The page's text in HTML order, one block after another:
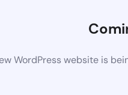
WordPress website is